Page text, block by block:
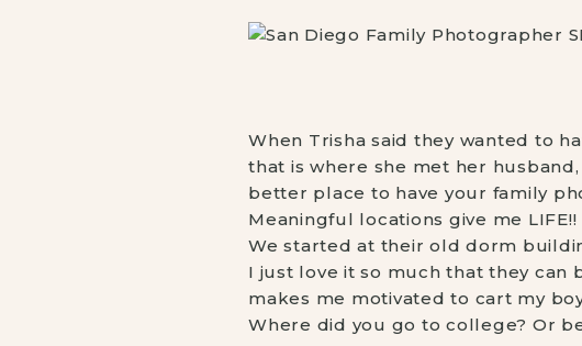
When Trisha said they wanted to
that is where she met her
better place to have your family
Meaningful locations give me LIFE!!
We started at their old dorm
I just love it so much that they can
makes me motivated to cart my
Where did you go to college? Or